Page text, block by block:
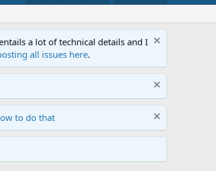
a lot of technical details and I
all issues here.
to do that